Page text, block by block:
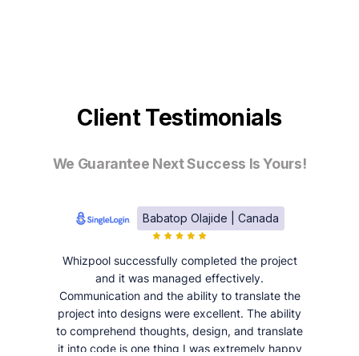
Client Testimonials
We Guarantee Next Success Is Yours!
Babatop Olajide | Canada
Whizpool successfully completed the project
and it was managed effectively.
Communication and the ability to translate the
project into designs were excellent. The ability
to comprehend thoughts, design, and translate
it into code is one thing I was extremely happy